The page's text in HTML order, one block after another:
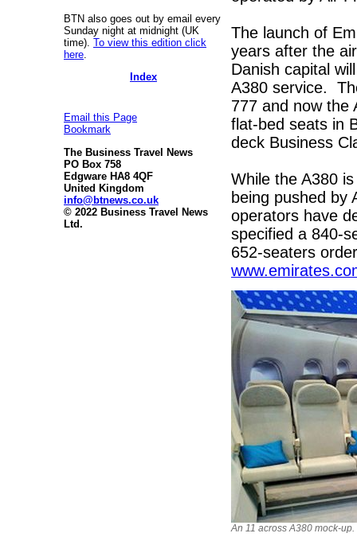
BTN also goes out by email every
Sunday night at midnight (UK
time). To view this edition click
here
Index
Email this Page
Bookmark
The Business Travel News
PO Box 758
Edgware HA8 4QF
United Kingdom
info@btnews.co.uk
© 2022 Business Travel News
Ltd.
The launch of
years after the
Danish capital
A380 service.
777 and now the
flat-bed seats in
deck Business
While the A380
being pushed by
operators have
specified a 840-
652-seaters
An 11 across A380 mock-